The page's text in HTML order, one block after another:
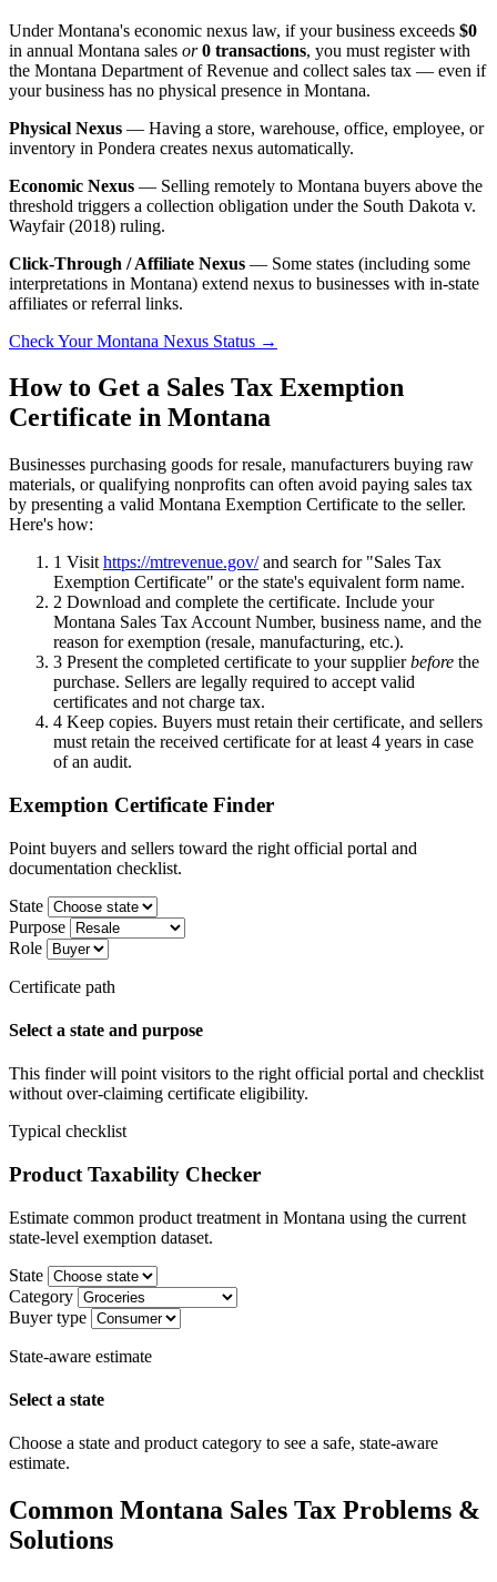
Under Montana's economic nexus law, if your business exceeds $0
in annual Montana sales or 0 transactions, you must register with
the Montana Department of Revenue and collect sales tax — even if
your business has no physical presence in Montana.
Physical Nexus — Having a store, warehouse, office, employee, or
inventory in Pondera creates nexus automatically.
Economic Nexus — Selling remotely to Montana buyers above the
threshold triggers a collection obligation under the South Dakota v.
Wayfair (2018) ruling.
Click-Through / Affiliate Nexus — Some states (including some
interpretations in Montana) extend nexus to businesses with in-state
affiliates or referral links.
Check Your Montana Nexus Status →
How to Get a Sales Tax Exemption
Certificate in Montana
Businesses purchasing goods for resale, manufacturers buying raw
materials, or qualifying nonprofits can often avoid paying sales tax
by presenting a valid Montana Exemption Certificate to the seller.
Here's how:
1 Visit https://mtrevenue.gov/and search for "Sales Tax
Exemption Certificate" or the state's equivalent form name.
2 Download and complete the certificate. Include your
Montana Sales Tax Account Number, business name, and the
reason for exemption (resale, manufacturing, etc.).
3 Present the completed certificate to your supplierbefore the
purchase. Sellers are legally required to accept valid
certificates and not charge tax.
4 Keep copies. Buyers must retain their certificate, and sellers
must retain the received certificate for at least 4 years in case
of an audit.
Exemption Certificate Finder
Point buyers and sellers toward the right official portal and
documentation checklist.
State
Purpose
Role
Certificate path
Select a state and purpose
This finder will point visitors to the right official portal and checklist
without over-claiming certificate eligibility.
Typical checklist
Product Taxability Checker
Estimate common product treatment in Montana using the current
state-level exemption dataset.
State
Category
Buyer type
State-aware estimate
Select a state
Choose a state and product category to see a safe, state-aware
estimate.
Common Montana Sales Tax Problems &
Solutions